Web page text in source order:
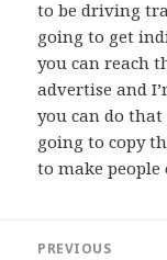
to be driving
going to get
you can reach
advertise and
you can do
going to copy
to make
PREVIOUS